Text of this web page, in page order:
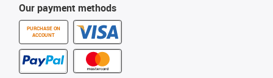
Our payment methods
PURCHASE ON
ACCOUNT